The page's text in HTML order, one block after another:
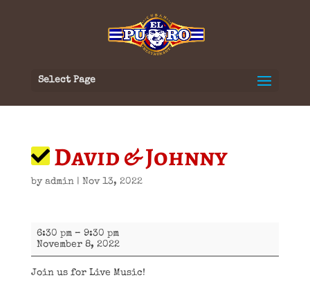
Select Page
David & Johnny
by admin| Nov 13, 2022
David
Johnny
6:30 pm – 9:30 pm
November 8, 2022
Join us for Live Music!